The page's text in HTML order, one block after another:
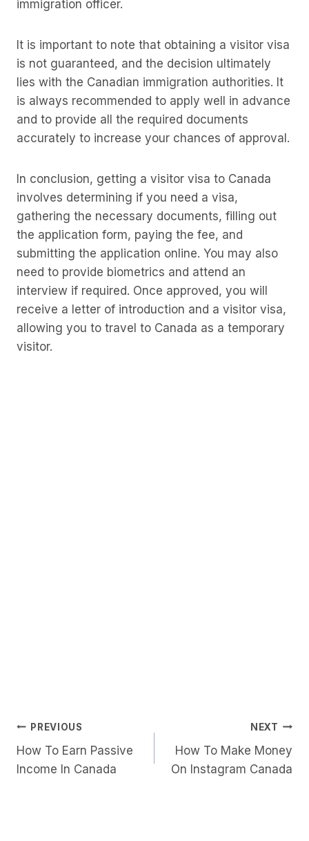
immigration officer.
It is important to note that obtaining a visitor visa
is not guaranteed, and the decision ultimately
lies with the Canadian immigration authorities. It
is always recommended to apply well in advance
and to provide all the required documents
accurately to increase your chances of approval.
In conclusion, getting a visitor visa to Canada
involves determining if you need a visa,
gathering the necessary documents, filling out
the application form, paying the fee, and
submitting the application online. You may also
need to provide biometrics and attend an
interview if required. Once approved, you will
receive a letter of introduction and a visitor visa,
allowing you to travel to Canada as a temporary
visitor.
Post
Navigation
PREVIOUS
How To Earn Passive
Income In Canada
NEXT
How To Make Money
On Instagram Canada